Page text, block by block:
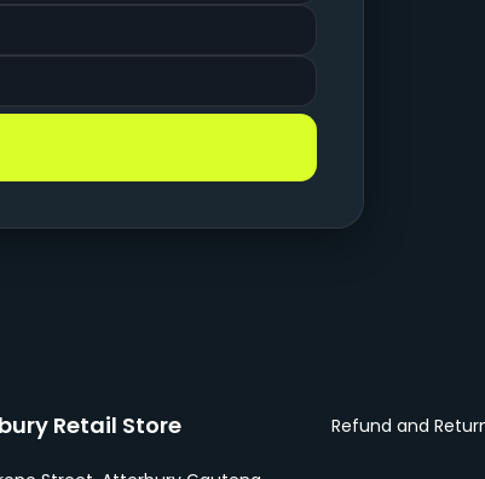
Retail Store Refund and